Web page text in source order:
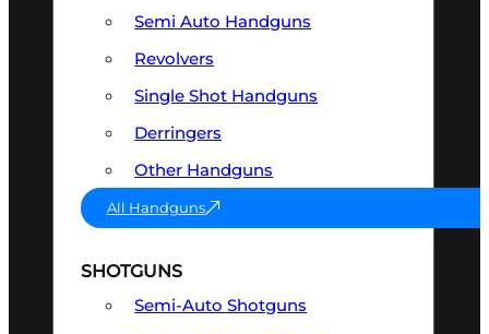
Semi Auto Handguns
Revolvers
Single Shot Handguns
Derringers
Other Handguns
All Handguns
SHOTGUNS
Semi-Auto Shotguns